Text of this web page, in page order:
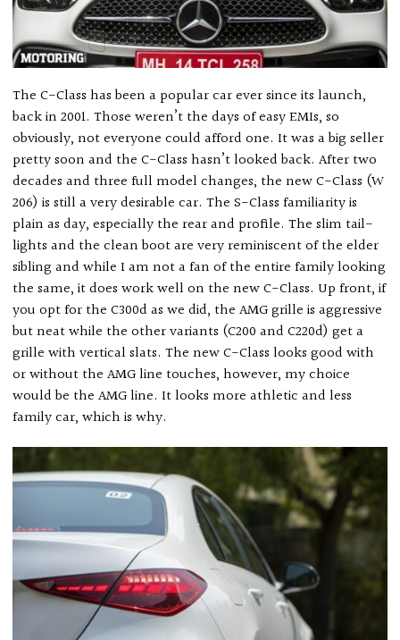
The C-Class has been a popular car ever since its launch,
back in 2001. Those weren’t the days of easy EMIs, so
obviously, not everyone could afford one. It was a big seller
pretty soon and the C-Class hasn’t looked back. After two
decades and three full model changes, the new C-Class (W
206) is still a very desirable car. The S-Class familiarity is
plain as day, especially the rear and profile. The slim tail-
lights and the clean boot are very reminiscent of the elder
sibling and while I am not a fan of the entire family looking
the same, it does work well on the new C-Class. Up front, if
you opt for the C300d as we did, the AMG grille is aggressive
but neat while the other variants (C200 and C220d) get a
grille with vertical slats. The new C-Class looks good with
or without the AMG line touches, however, my choice
would be the AMG line. It looks more athletic and less
family car, which is why.